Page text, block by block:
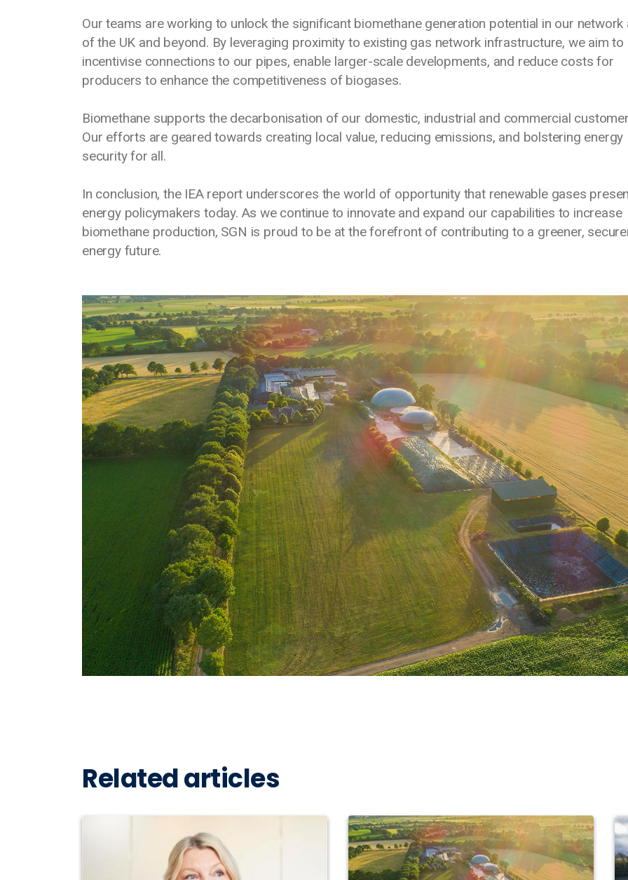
Our teams are working to unlock the significant biomethane generation potential in our network
of the UK and beyond. By leveraging proximity to existing gas network infrastructure, we aim to
incentivise connections to our pipes, enable larger-scale developments, and reduce costs for
producers to enhance the competitiveness of biogases.
Biomethane supports the decarbonisation of our domestic, industrial and commercial
Our efforts are geared towards creating local value, reducing emissions, and bolstering energy
security for all.
In conclusion, the IEA report underscores the world of opportunity that renewable gases
energy policymakers today. As we continue to innovate and expand our capabilities to increase
biomethane production, SGN is proud to be at the forefront of contributing to a greener,
energy future.
Media library image
Related articles